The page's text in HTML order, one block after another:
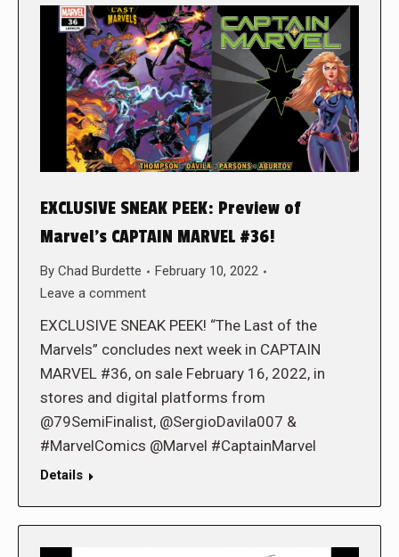
EXCLUSIVE SNEAK PEEK: Preview of
Marvel’s CAPTAIN MARVEL #36!
By Chad Burdette
February 10, 2022
Leave a comment
EXCLUSIVE SNEAK PEEK! “The Last of the
Marvels” concludes next week in CAPTAIN
MARVEL #36, on sale February 16, 2022, in
stores and digital platforms from
@79SemiFinalist, @SergioDavila007 &
#MarvelComics @Marvel #CaptainMarvel
Details